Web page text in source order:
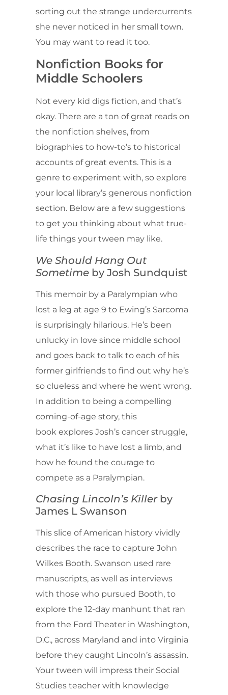
sorting out the strange undercurrents
she never noticed in her small town.
You may want to read it too.
Nonfiction Books for
Middle Schoolers
Not every kid digs fiction, and that’s
okay. There are a ton of great reads on
the nonfiction shelves, from
biographies to how-to’s to historical
accounts of great events. This is a
genre to experiment with, so explore
your local library’s generous nonfiction
section. Below are a few suggestions
to get you thinking about what true-
life things your tween may like.
We Should Hang Out
Sometime by Josh Sundquist
This memoir by a Paralympian who
lost a leg at age 9 to Ewing’s Sarcoma
is surprisingly hilarious. He’s been
unlucky in love since middle school
and goes back to talk to each of his
former girlfriends to find out why he’s
so clueless and where he went wrong.
In addition to being a compelling
coming-of-age story, this
book explores Josh’s cancer struggle,
what it’s like to have lost a limb, and
how he found the courage to
compete as a Paralympian.
Chasing Lincoln’s Killerby
James L Swanson
This slice of American history vividly
describes the race to capture John
Wilkes Booth. Swanson used rare
manuscripts, as well as interviews
with those who pursued Booth, to
explore the 12-day manhunt that ran
from the Ford Theater in Washington,
D.C., across Maryland and into Virginia
before they caught Lincoln’s assassin.
Your tween will impress their Social
Studies teacher with knowledge